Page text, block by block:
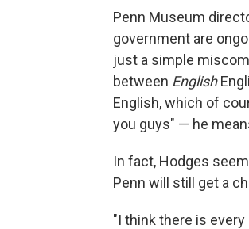
Penn Museum
government are
just a simple
between English
English, which of
you guys" — he
In fact, Hodges
Penn will still get a
"I think there is